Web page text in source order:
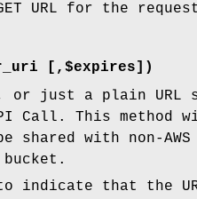
URL for the
[,$expires])
or just a plain
API Call. This
shared with non-
to indicate that the